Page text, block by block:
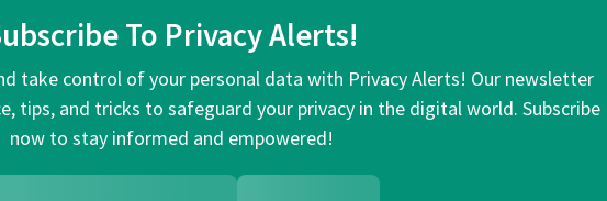
To Privacy Alerts!
take control of your personal data with Privacy Alerts! Our newsletter
tips, and tricks to safeguard your privacy in the digital world. Subscribe
now to stay informed and empowered!